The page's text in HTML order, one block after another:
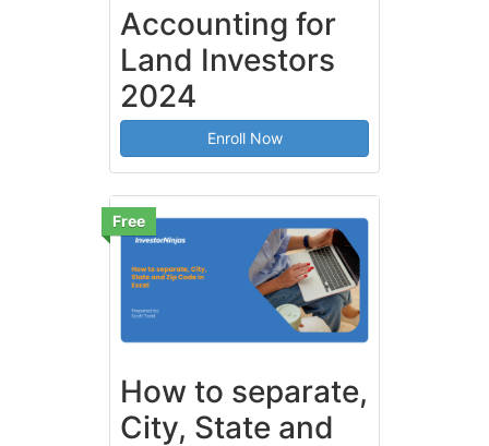
Accounting for
Land Investors
2024
Enroll Now
Free
How to separate,
City, State and